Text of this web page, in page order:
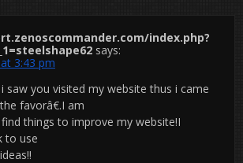
index.php?
says:
3:43 pm
saw you visited my website thus i came
favorâ€.I am
things to improve my website!I
to use